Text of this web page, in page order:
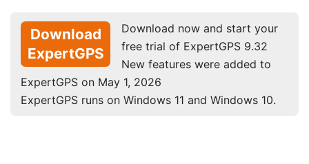
Download
ExpertGPS
Download now and start your
free trial of ExpertGPS 9.32
New features were added to
ExpertGPS on May 1, 2026
ExpertGPS runs on Windows 11 and Windows 10.